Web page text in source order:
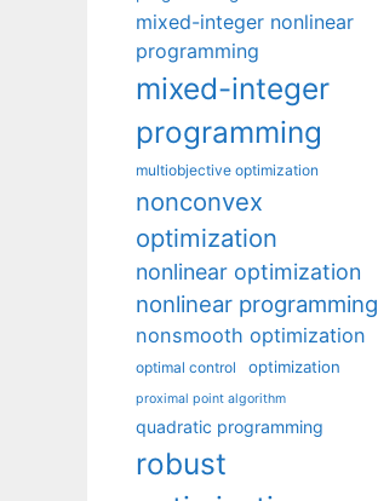
mixed-integer nonlinear
programming
mixed-integer
programming
multiobjective optimization
nonconvex
optimization
nonlinear optimization
nonlinear programming
nonsmooth optimization
optimal control optimization
proximal point algorithm
quadratic programming
robust